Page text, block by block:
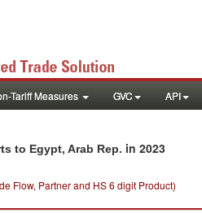
Tariff Measures GVC API
to Egypt, Arab Rep. in 2023
Flow, Partner and HS 6 digit Product)